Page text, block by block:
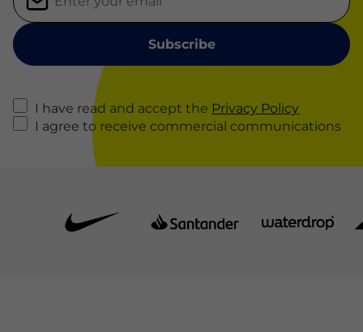
I have read and accept the Privacy Policy
I agree to receive commercial communications